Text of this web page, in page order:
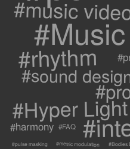
#music
#rhythm
#sound
#Hyper
#harmony #FAQ
#pulse masking #metric modulation #Bodies